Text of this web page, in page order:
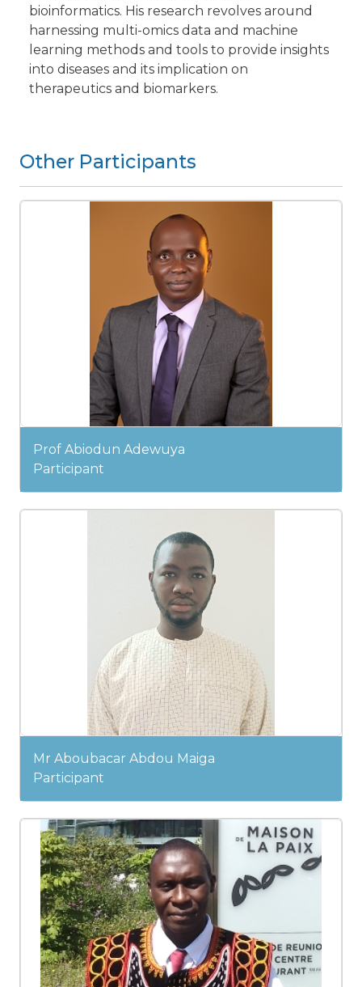
bioinformatics. His research revolves around
harnessing multi-omics data and machine
learning methods and tools to provide insights
into diseases and its implication on
therapeutics and biomarkers.
Other Participants
Prof Abiodun Adewuya
Participant
Mr Aboubacar Abdou Maiga
Participant